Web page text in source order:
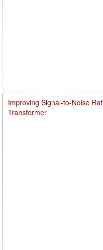
Improving Signal-to-Noise
Transformer